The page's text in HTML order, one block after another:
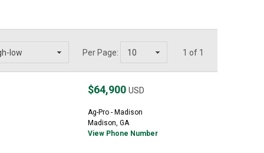
Per Page: 1 of 1
$64,900 USD
Ag-Pro - Madison
Madison, GA
View Phone Number